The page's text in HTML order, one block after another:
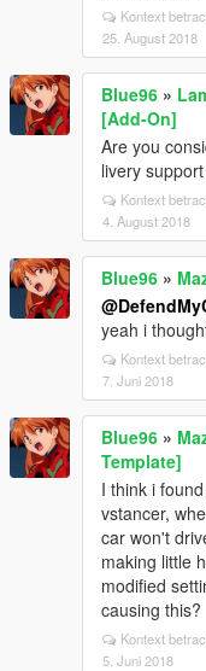
Kontext
25. August 2018
Blue96 »
[Add-On]
Are you
livery
Kontext
4. August 2018
Blue96 »
yeah i
Kontext
7. Juni 2018
Blue96 »
Template]
I think i
vstancer,
car won't
making little
modified
causing this?
Kontext
5. Juni 2018